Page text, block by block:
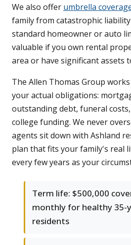
We also offer umbrella
family from catastrophic
standard homeowner or auto
valuable if you own rental
area or have significant assets
The Allen Thomas Group
your actual obligations:
outstanding debt, funeral
college funding. We never
agents sit down with Ashland
plan that fits your family's real
every few years as your
Term life: $500,000
monthly for healthy 35-
residents